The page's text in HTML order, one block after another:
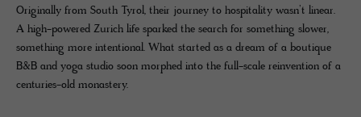
Originally from South Tyrol, their journey to hospitality wasn’t linear.
A high-powered Zurich life sparked the search for something slower,
something more intentional. What started as a dream of a boutique
B&B and yoga studio soon morphed into the full-scale reinvention of a
centuries-old monastery.